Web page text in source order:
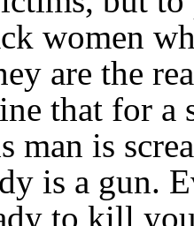
women
are the
that for
man is
is a gun.
to kill